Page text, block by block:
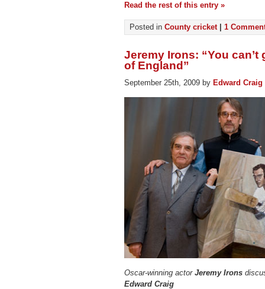
Read the rest of this entry »
Posted in County cricket 1
Jeremy Irons: “You
of England”
September 25th, 2009 by Edward Craig
Oscar-winning actor Jeremy Irons
Edward Craig